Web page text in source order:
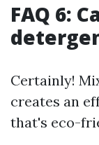
FAQ 6:
Certainly!
creates an
that's eco-